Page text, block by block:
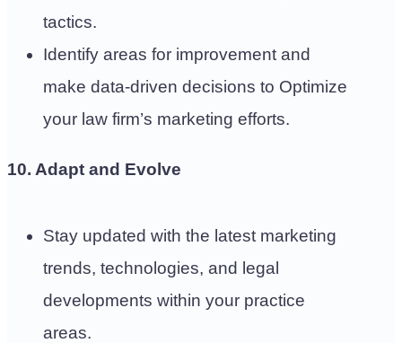
tactics.
Identify areas for improvement and
make data-driven decisions to Optimize
your law firm’s marketing efforts.
10. Adapt and Evolve
Stay updated with the latest marketing
trends, technologies, and legal
developments within your practice
areas.